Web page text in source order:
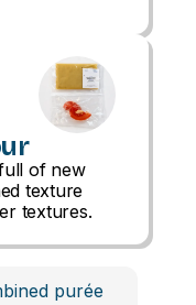
of new
texture
textures.
purée